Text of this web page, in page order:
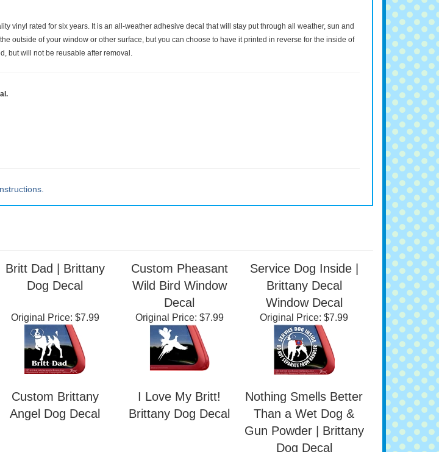
vinyl rated for six years. It is an all-weather adhesive decal that will stay put through all weather, sun and
Dog Decal
Custom Pheasant
Wild Bird Window
Decal
Service Dog Inside |
Brittany Decal
Window Decal
Original Price:$7.99 Original Price:$7.99 Original Price:$7.99
Nothing Smells Better
Than a Wet Dog &